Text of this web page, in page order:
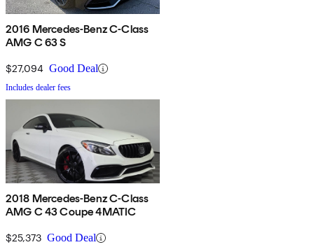
2016 Mercedes-Benz C-Class
AMG C 63 S
$27,094 Good Deal
Includes dealer fees
2018 Mercedes-Benz C-Class
AMG C 43 Coupe 4MATIC
$25,373 Good Deal